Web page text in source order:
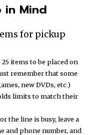
in Mind
for pickup
items to be placed on
remember that some
new DVDs, etc.)
limits to match their
the line is busy, leave a
and phone number, and